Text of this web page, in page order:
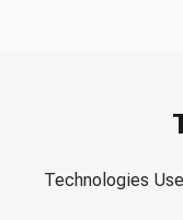
Technologies